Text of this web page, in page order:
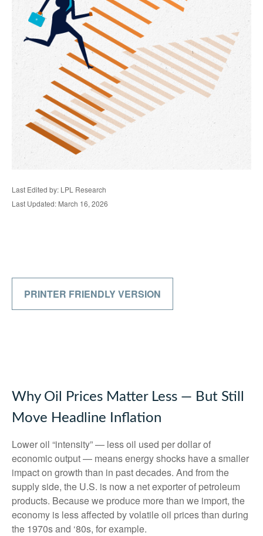
Last Edited by: LPL Research
Last Updated: March 16, 2026
PRINTER FRIENDLY VERSION
Why Oil Prices Matter Less — But Still
Move Headline Inflation
Lower oil “intensity” — less oil used per dollar of
economic output — means energy shocks have a smaller
impact on growth than in past decades. And from the
supply side, the U.S. is now a net exporter of petroleum
products. Because we produce more than we import, the
economy is less affected by volatile oil prices than during
the 1970s and ‘80s, for example.